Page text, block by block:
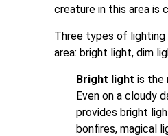
creature in this area is
Three types of lighting
area: bright light, dim
Bright light is the
Even on a cloudy
provides bright
bonfires, magical